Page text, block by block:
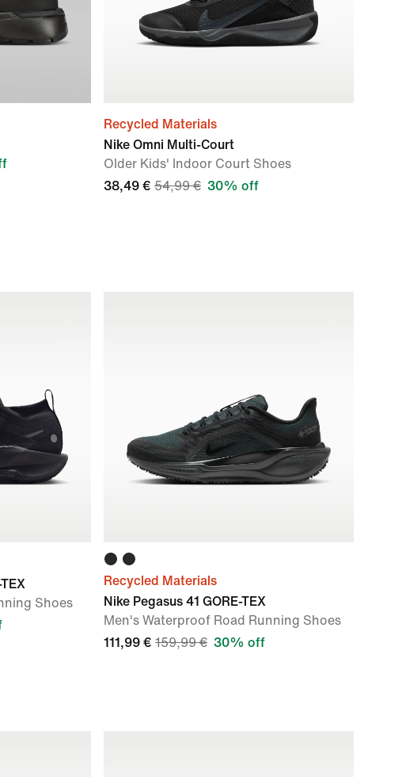
Recycled Materials
Nike Omni Multi-Court
Older Kids' Indoor Court Shoes
38,49 € 54,99 € 30% off
Shoes
Recycled Materials
Nike Pegasus 41 GORE-TEX
Men's Waterproof Road Running Shoes
111,99 € 159,99 € 30% off